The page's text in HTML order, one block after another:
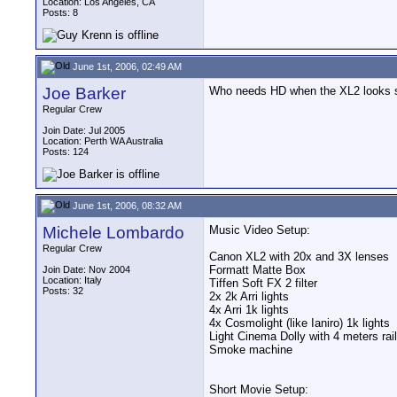
Posts: 8
June 1st, 2006, 02:49 AM
Joe Barker
Regular Crew
Join Date: Jul 2005
Location: Perth WA Australia
Posts: 124
Who needs HD when the XL2 looks
June 1st, 2006, 08:32 AM
Michele Lombardo
Regular Crew
Join Date: Nov 2004
Location: Italy
Posts: 32
Music Video Setup:
Canon XL2 with 20x and 3X lenses
Formatt Matte Box
Tiffen Soft FX 2 filter
2x 2k Arri lights
4x Arri 1k lights
4x Cosmolight (like Ianiro) 1k lights
Light Cinema Dolly with 4 meters
Smoke machine
Short Movie Setup: